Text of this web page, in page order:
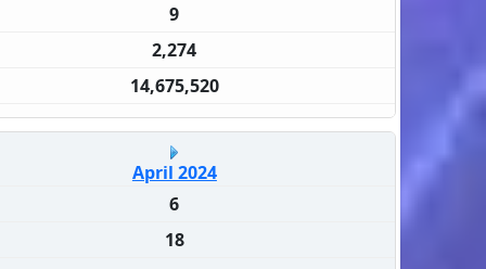
9
2,274
14,675,520
April 2024
6
18